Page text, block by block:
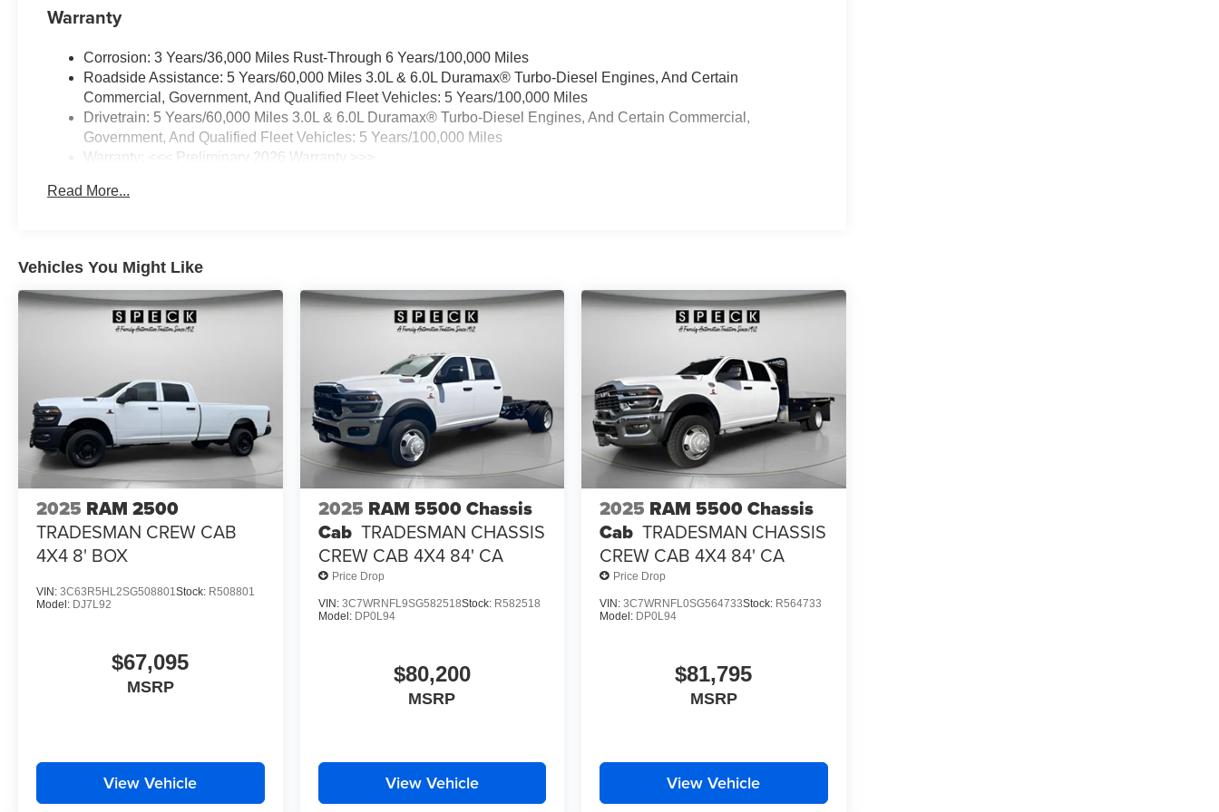
Warranty
Corrosion: 3 Years/36,000 Miles Rust-Through 6 Years/100,000 Miles
Roadside Assistance: 5 Years/60,000 Miles 3.0L & 6.0L Duramax® Turbo-Diesel Engines, And Certain
Commercial, Government, And Qualified Fleet Vehicles: 5 Years/100,000 Miles
Drivetrain: 5 Years/60,000 Miles 3.0L & 6.0L Duramax® Turbo-Diesel Engines, And Certain Commercial,
Government, And Qualified Fleet Vehicles: 5 Years/100,000 Miles
Warranty: <<< Preliminary 2026 Warranty >>>
Maintenance: First Visit: 12 Months/12,000 Miles
Read More...
Vehicles You Might Like
2025 RAM 2500
TRADESMAN CREW CAB
4X4 8' BOX
VIN: 3C63R5HL2SG508801Stock: R508801
Model: DJ7L92
$67,095
MSRP
View Vehicle
2025 RAM 5500 Chassis
Cab TRADESMAN CHASSIS
CREW CAB 4X4 84' CA
Price Drop
VIN: 3C7WRNFL9SG582518Stock: R582518
Model: DP0L94
$80,200
MSRP
View Vehicle
2025 RAM 5500 Chassis
Cab TRADESMAN CHASSIS
CREW CAB 4X4 84' CA
Price Drop
VIN:3C7WRNFL0SG564733Stock: R564733
Model: DP0L94
$81,795
MSRP
View Vehicle